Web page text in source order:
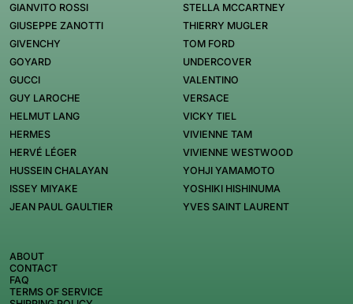
GIANVITO ROSSI
GIUSEPPE ZANOTTI
GIVENCHY
GOYARD
GUCCI
GUY LAROCHE
HELMUT LANG
HERMES
HERVÉ LÉGER
HUSSEIN CHALAYAN
ISSEY MIYAKE
JEAN PAUL GAULTIER
STELLA MCCARTNEY
THIERRY MUGLER
TOM FORD
UNDERCOVER
VALENTINO
VERSACE
VICKY TIEL
VIVIENNE TAM
VIVIENNE WESTWOOD
YOHJI YAMAMOTO
YOSHIKI HISHINUMA
YVES SAINT LAURENT
ABOUT
CONTACT
FAQ
TERMS OF SERVICE